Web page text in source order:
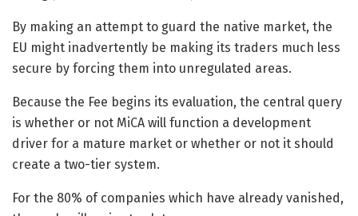
By making an attempt to guard the native market, the
EU might inadvertently be making its traders much less
secure by forcing them into unregulated areas.
Because the Fee begins its evaluation, the central query
is whether or not MiCA will function a development
driver for a mature market or whether or not it should
create a two-tier system.
For the 80% of companies which have already vanished,